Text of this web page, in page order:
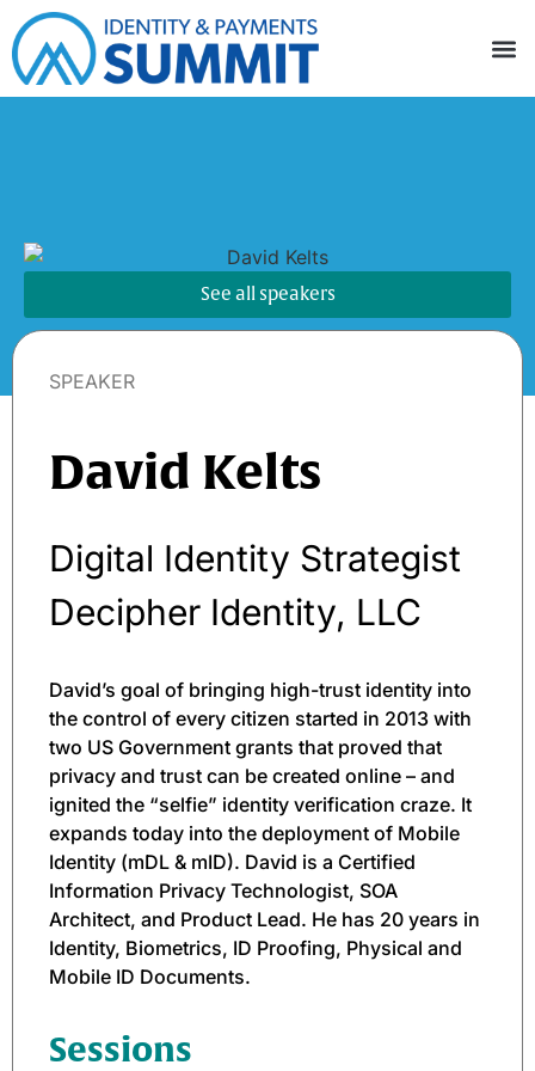
See all speakers
SPEAKER
David Kelts
Digital Identity Strategist
Decipher Identity, LLC
David’s goal of bringing high-trust identity into
the control of every citizen started in 2013 with
two US Government grants that proved that
privacy and trust can be created online – and
ignited the “selfie” identity verification craze. It
expands today into the deployment of Mobile
Identity (mDL & mID). David is a Certified
Information Privacy Technologist, SOA
Architect, and Product Lead. He has 20 years in
Identity, Biometrics, ID Proofing, Physical and
Mobile ID Documents.
Sessions